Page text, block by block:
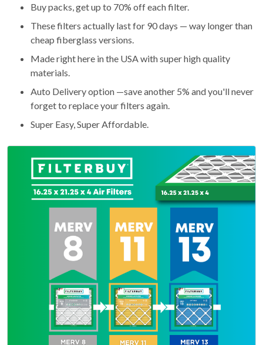
Buy packs, get up to 70% off each filter.
These filters actually last for 90 days — way longer than
cheap fiberglass versions.
Made right here in the USA with super high quality
materials.
Auto Delivery option —save another 5% and you'll never
forget to replace your filters again.
Super Easy, Super Affordable.